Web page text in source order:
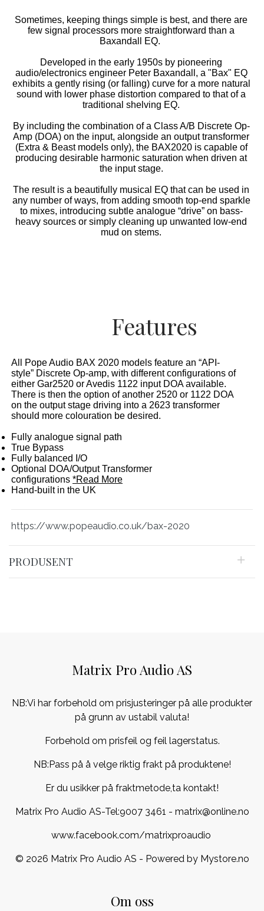
Sometimes, keeping things simple is best, and there are
few signal processors more straightforward than a
Baxandall EQ.
Developed in the early 1950s by pioneering
audio/electronics engineer Peter Baxandall, a "Bax" EQ
exhibits a gently rising (or falling) curve for a more natural
sound with lower phase distortion compared to that of a
traditional shelving EQ.
By including the combination of a Class A/B Discrete Op-
Amp (DOA) on the input, alongside an output transformer
(Extra & Beast models only), the BAX2020 is capable of
producing desirable harmonic saturation when driven at
the input stage.
The result is a beautifully musical EQ that can be used in
any number of ways, from adding smooth top-end sparkle
to mixes, introducing subtle analogue “drive” on bass-
heavy sources or simply cleaning up unwanted low-end
mud on stems.
Features
All Pope Audio BAX 2020 models feature an “API-
style” Discrete Op-amp, with different configurations of
either Gar2520 or Avedis 1122 input DOA available.
There is then the option of another 2520 or 1122 DOA
on the output stage driving into a 2623 transformer
should more colouration be desired.
Fully analogue signal path
True Bypass
Fully balanced I/O
Optional DOA/Output Transformer
configurations *Read More
Hand-built in the UK
https://www.popeaudio.co.uk/bax-2020
PRODUSENT
Matrix Pro Audio AS
NB:Vi har forbehold om prisjusteringer på alle produkter
på grunn av ustabil valuta!
Forbehold om prisfeil og feil lagerstatus.
NB:Pass på å velge riktig frakt på produktene!
Er du usikker på fraktmetode,ta kontakt!
Matrix Pro Audio AS-Tel:9007 3461 - matrix@online.no
www.facebook.com/matrixproaudio
© 2026 Matrix Pro Audio AS - Powered by Mystore.no
Om oss